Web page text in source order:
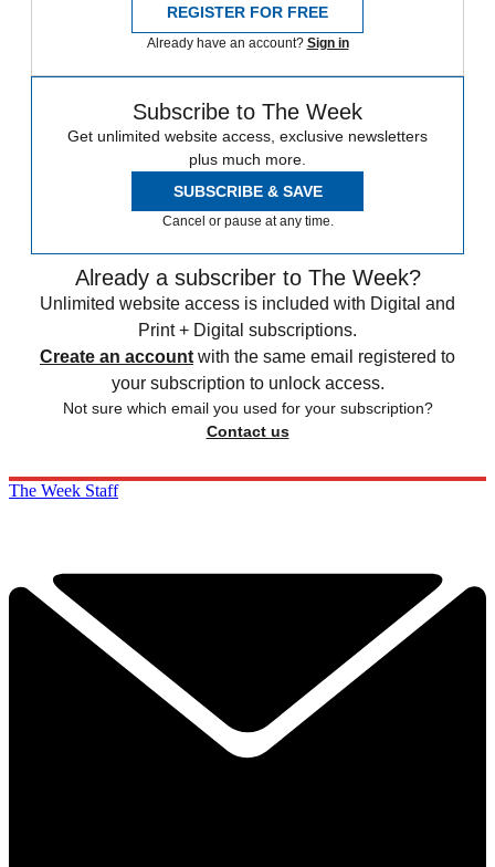
REGISTER FOR FREE
Already have an account? Sign in
Subscribe to The Week
Get unlimited website access, exclusive newsletters
plus much more.
SUBSCRIBE & SAVE
Cancel or pause at any time.
Already a subscriber to The Week?
Unlimited website access is included with Digital and
Print + Digital subscriptions.
Create an account with the same email registered to
your subscription to unlock access.
Not sure which email you used for your subscription?
Contact us
The Week Staff